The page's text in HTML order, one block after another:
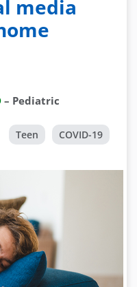
media
– Pediatric
Teen COVID-19